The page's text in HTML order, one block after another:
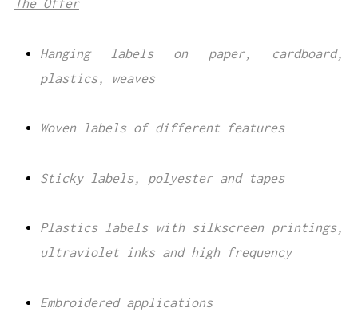
The Offer
Hanging labels on paper, cardboard,
plastics, weaves
Woven labels of different features
Sticky labels, polyester and tapes
Plastics labels with silkscreen printings,
ultraviolet inks and high frequency
Embroidered applications